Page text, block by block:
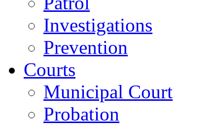
Investigations
Prevention
Courts
Municipal Court
Probation